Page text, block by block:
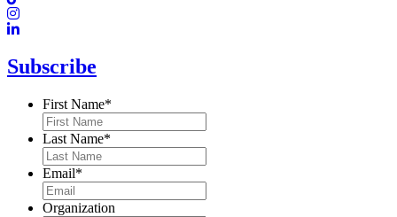
Subscribe
First Name*
Last Name*
Email*
Organization